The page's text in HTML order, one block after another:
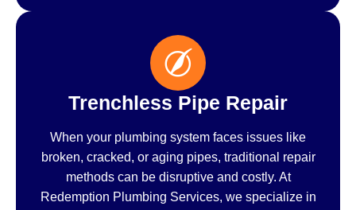
Trenchless Pipe Repair
When your plumbing system faces issues like
broken, cracked, or aging pipes, traditional repair
methods can be disruptive and costly. At
Redemption Plumbing Services, we specialize in